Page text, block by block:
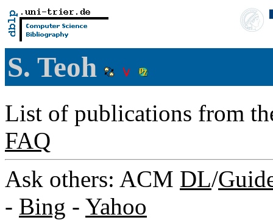
S. Teoh
List of publications from
FAQ
Ask others: ACM DL/
- Bing - Yahoo